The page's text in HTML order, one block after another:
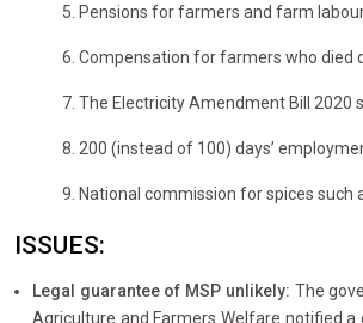
5. Pensions for farmers and farm
6. Compensation for farmers who died
7. The Electricity Amendment Bill 2020
8. 200 (instead of 100) days’
9. National commission for spices such
ISSUES:
Legal guarantee of MSP unlikely: The
Agriculture and Farmers Welfare notified